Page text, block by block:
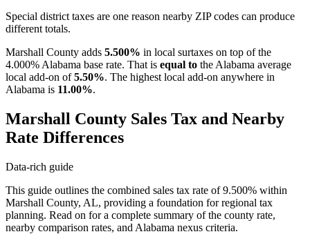
Special district taxes are one reason nearby ZIP codes can produce
different totals.
Marshall County adds 5.500% in local surtaxes on top of the
4.000% Alabama base rate. That is equal to the Alabama average
local add-on of5.50%. The highest local add-on anywhere in
Alabama is 11.00%.
Marshall County Sales Tax and Nearby
Rate Differences
Data-rich guide
This guide outlines the combined sales tax rate of 9.500% within
Marshall County, AL, providing a foundation for regional tax
planning. Read on for a complete summary of the county rate,
nearby comparison rates, and Alabama nexus criteria.